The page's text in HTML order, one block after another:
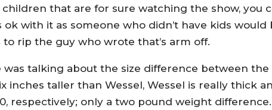
that are for sure watching the show, you
with it as someone who didn’t have kids would
rip the guy who wrote that’s arm off.
talking about the size difference between the
inches taller than Wessel, Wessel is really thick
respectively; only a two pound weight difference.